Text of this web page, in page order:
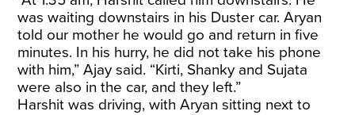
was waiting downstairs in his Duster car. Aryan
told our mother he would go and return in five
minutes. In his hurry, he did not take his phone
with him,” Ajay said. “Kirti, Shanky and Sujata
were also in the car, and they left.”
Harshit was driving, with Aryan sitting next to